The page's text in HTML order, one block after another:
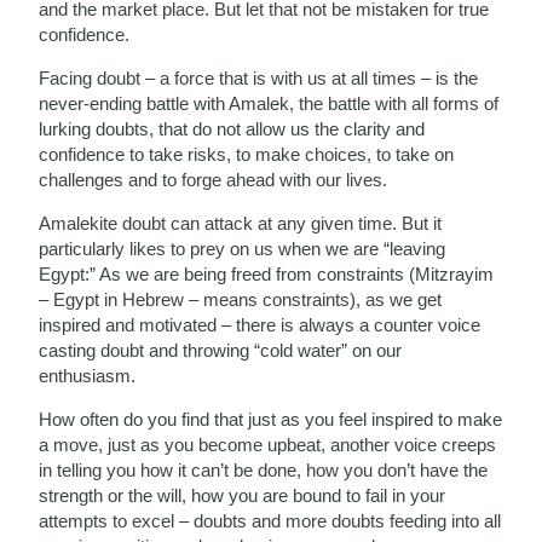
and the market place. But let that not be mistaken for true
confidence.
Facing doubt – a force that is with us at all times – is the
never-ending battle with Amalek, the battle with all forms of
lurking doubts, that do not allow us the clarity and
confidence to take risks, to make choices, to take on
challenges and to forge ahead with our lives.
Amalekite doubt can attack at any given time. But it
particularly likes to prey on us when we are “leaving
Egypt:” As we are being freed from constraints (Mitzrayim
– Egypt in Hebrew – means constraints), as we get
inspired and motivated – there is always a counter voice
casting doubt and throwing “cold water” on our
enthusiasm.
How often do you find that just as you feel inspired to make
a move, just as you become upbeat, another voice creeps
in telling you how it can’t be done, how you don’t have the
strength or the will, how you are bound to fail in your
attempts to excel – doubts and more doubts feeding into all